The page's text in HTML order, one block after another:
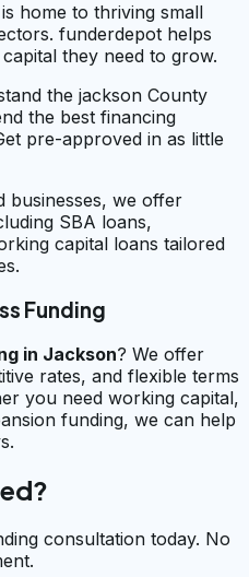
home to thriving small
funderdepot helps
they need to grow.
the jackson County
the best financing
pre-approved in as little
businesses, we offer
SBA loans,
capital loans tailored
Funding
in Jackson? We offer
rates, and flexible terms
you need working capital,
funding, we can help
consultation today. No